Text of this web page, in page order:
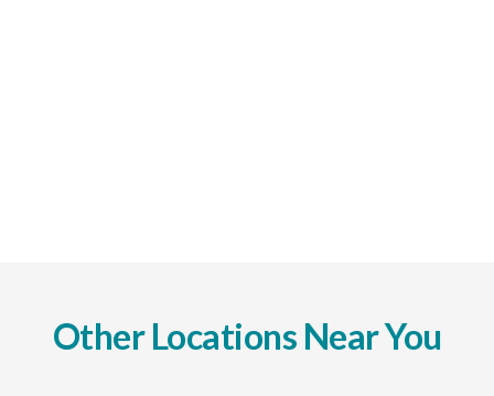
Other Locations Near You